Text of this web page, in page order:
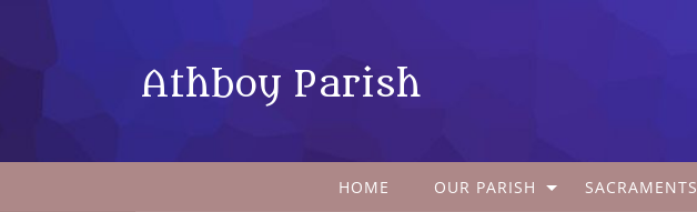
Athboy Parish
HOME OUR PARISH SACRAMENTS